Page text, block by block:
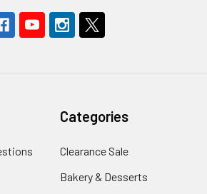
Categories
Clearance Sale
Bakery & Desserts